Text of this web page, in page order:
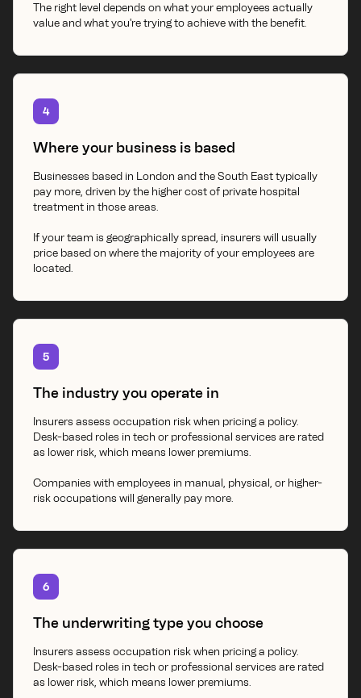
The right level depends on what your employees actually
value and what you're trying to achieve with the benefit.
4
Where your business is based
Businesses based in London and the South East typically
pay more, driven by the higher cost of private hospital
treatment in those areas.
If your team is geographically spread, insurers will usually
price based on where the majority of your employees are
located.
5
The industry you operate in
Insurers assess occupation risk when pricing a policy.
Desk-based roles in tech or professional services are rated
as lower risk, which means lower premiums.
Companies with employees in manual, physical, or higher-
risk occupations will generally pay more.
6
The underwriting type you choose
Insurers assess occupation risk when pricing a policy.
Desk-based roles in tech or professional services are rated
as lower risk, which means lower premiums.